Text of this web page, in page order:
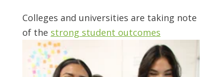
Colleges and universities are taking note
of the strong student outcomes